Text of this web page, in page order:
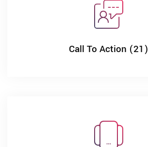
Call To Action (21)